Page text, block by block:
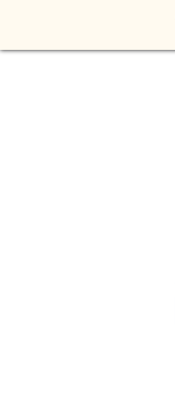
content